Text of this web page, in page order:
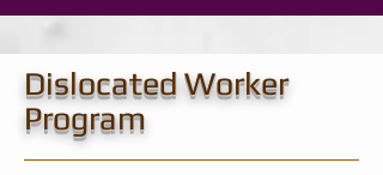
Dislocated Worker
Program